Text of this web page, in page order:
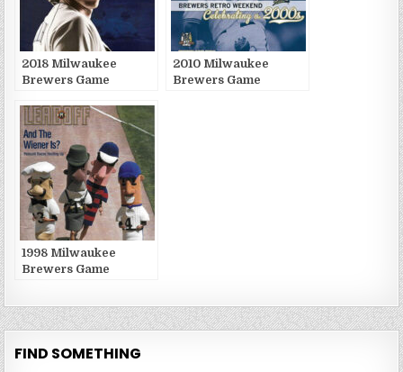
2018 Milwaukee
Brewers Game
2010 Milwaukee
Brewers Game
1998 Milwaukee
Brewers Game
FIND SOMETHING